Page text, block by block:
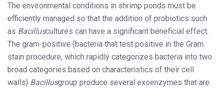
The environmental conditions in shrimp ponds must be
efficiently managed so that the addition of probiotics such
as Bacilluscultures can have a significant beneficial effect.
The gram-positive (bacteria that test positive in the Gram
stain procedure, which rapidly categorizes bacteria into two
broad categories based on characteristics of their cell
walls) Bacillusgroup produce several exoenzymes that are